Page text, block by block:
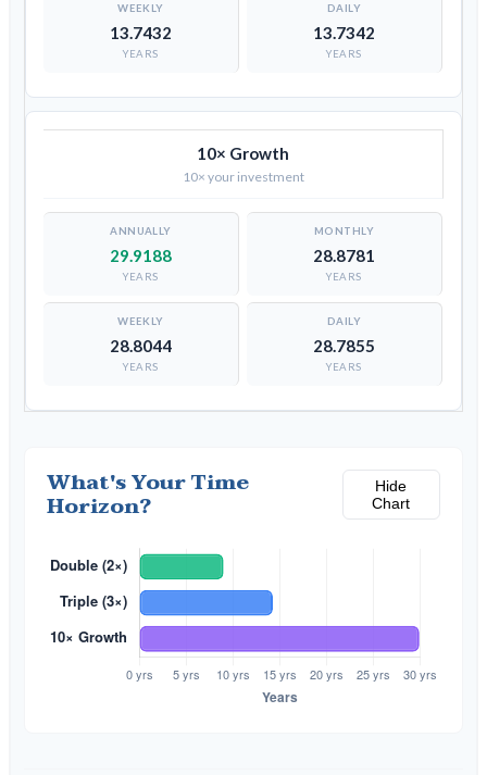
13.7432
YEARS
13.7342
YEARS
10× Growth
10× your investment
29.9188
YEARS
28.8781
YEARS
28.8044
YEARS
28.7855
YEARS
What's Your Time
Horizon?
Hide
Chart